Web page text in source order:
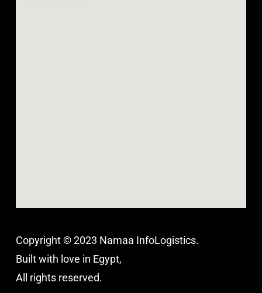
Copyright © 2023 Namaa InfoLogistics.
Built with love in Egypt,
All rights reserved.